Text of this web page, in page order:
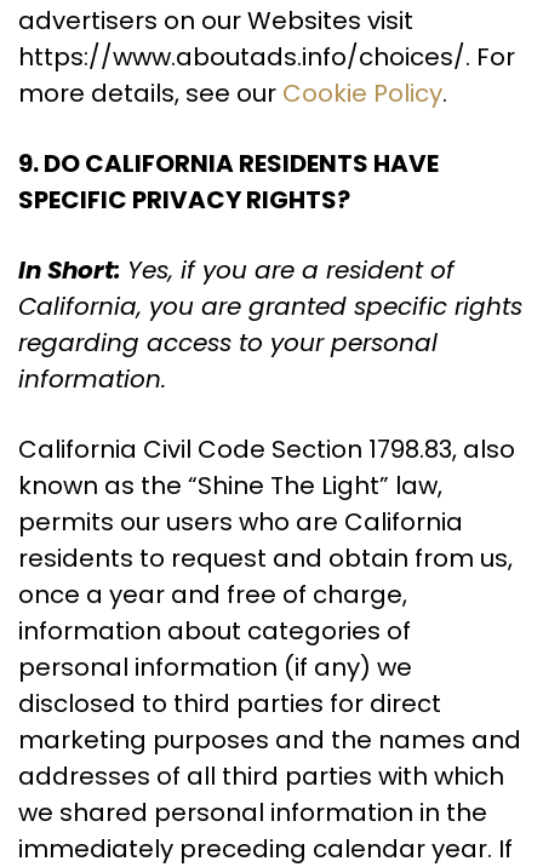
advertisers on our Websites visit
https://www.aboutads.info/choices/. For
more details, see our Cookie Policy.
9. DO CALIFORNIA RESIDENTS HAVE
SPECIFIC PRIVACY RIGHTS?
In Short: Yes, if you are a resident of
California, you are granted specific rights
regarding access to your personal
information.
California Civil Code Section 1798.83, also
known as the “Shine The Light” law,
permits our users who are California
residents to request and obtain from us,
once a year and free of charge,
information about categories of
personal information (if any) we
disclosed to third parties for direct
marketing purposes and the names and
addresses of all third parties with which
we shared personal information in the
immediately preceding calendar year. If